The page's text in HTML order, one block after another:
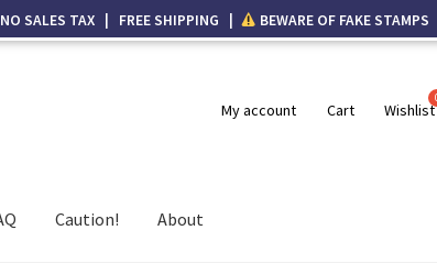
My account Cart Wishlist
Caution! About
SALES TAX | FREE SHIPPING | BEWARE OF FAKE STAMPS